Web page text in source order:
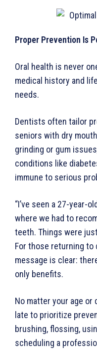
Proper Prevention Is
Oral health is never
medical history and
needs.
Dentists often tailor
seniors with dry
grinding or gum
conditions like
immune to serious
“I’ve seen a 27-year-
where we had to
teeth. Things were
For those returning to
message is clear:
only benefits.
No matter your age or
late to prioritize
brushing, flossing,
scheduling a